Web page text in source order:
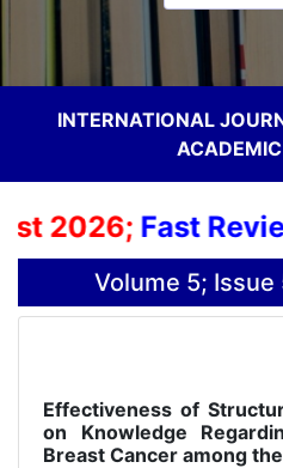
INTERNATIONAL
2026; Fast
Volume 5;
Effectiveness of
on Knowledge
Breast Cancer among